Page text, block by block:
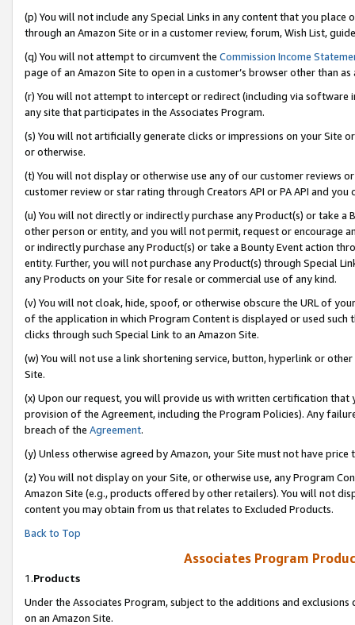
(p) You will not include any Special Links in any content that you
through an Amazon Site or in a customer review, forum, Wish List,
(q) You will not attempt to circumvent the Commission Income
page of an Amazon Site to open in a customer’s browser other than
(r) You will not attempt to intercept or redirect (including via software
any site that participates in the Associates Program.
(s) You will not artificially generate clicks or impressions on your Site
or otherwise.
(t) You will not display or otherwise use any of our customer reviews
customer review or star rating through Creators API or PA API and
(u) You will not directly or indirectly purchase any Product(s) or take
other person or entity, and you will not permit, request or encourage
or indirectly purchase any Product(s) or take a Bounty Event action
entity. Further, you will not purchase any Product(s) through Special
any Products on your Site for resale or commercial use of any kind.
(v) You will not cloak, hide, spoof, or otherwise obscure the URL of
of the application in which Program Content is displayed or used
clicks through such Special Link to an Amazon Site.
(w) You will not use a link shortening service, button, hyperlink or
Site.
(x) Upon our request, you will provide us with written certification
provision of the Agreement, including the Program Policies). Any
breach of the Agreement.
(y) Unless otherwise agreed by Amazon, your Site must not have
(z) You will not display on your Site, or otherwise use, any Program
Amazon Site (e.g., products offered by other retailers). You will not
content you may obtain from us that relates to Excluded Products.
Back to Top
Associates Program
1.Products
Under the Associates Program, subject to the additions and
on an Amazon Site.